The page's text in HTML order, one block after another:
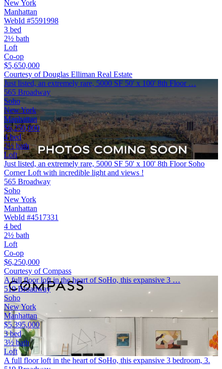
New York
Manhattan
WebId #5591998
3 bed
2½ bath
Loft
Co-op
$5,650,000
Courtesy of Douglas Elliman Real Estate
Just listed, an extremely rare, 5000 SF 50' x 100' 8th Floor …
565 Broadway
Soho
New York
Manhattan
$6,250,000
4 bed
2½ bath
Loft
Just listed, an extremely rare, 5000 SF 50' x 100' 8th Floor Soho
Corner Loft with incredible light and views !
565 Broadway
Soho
New York
Manhattan
WebId #4517331
4 bed
2½ bath
Loft
Co-op
$6,250,000
Courtesy of Compass
A full floor loft in the heart of SoHo, this expansive 3 …
519 Broadway
Soho
New York
Manhattan
$5,395,000
3 bed
3½ bath
Loft
A full floor loft in the heart of SoHo, this expansive 3 bedroom, 3.